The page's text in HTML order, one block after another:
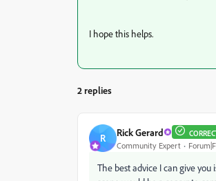
I hope this helps.
2 replies
R Rick Gerard
Community Expert
The best advice I can give